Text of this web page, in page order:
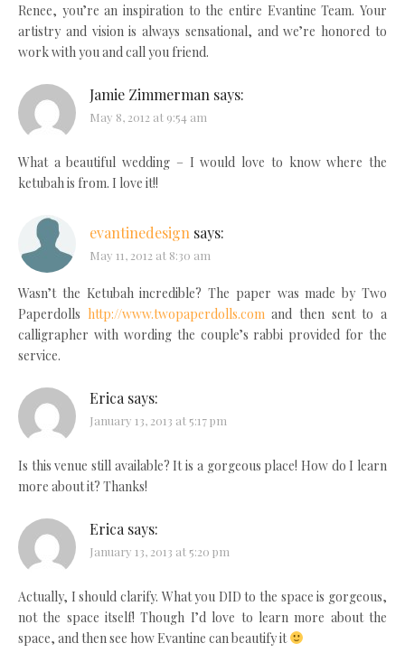
Renee, you’re an inspiration to the entire Evantine Team. Your
artistry and vision is always sensational, and we’re honored to
work with you and call you friend.
Jamie Zimmerman says:
May 8, 2012 at 9:54 am
What a beautiful wedding – I would love to know where the
ketubah is from. I love it!!
evantinedesign says:
May 11, 2012 at 8:30 am
Wasn’t the Ketubah incredible? The paper was made by Two
Paperdolls http://www.twopaperdolls.comand then sent to a
calligrapher with wording the couple’s rabbi provided for the
service.
Erica says:
January 13, 2013 at 5:17 pm
Is this venue still available? It is a gorgeous place! How do I learn
more about it? Thanks!
Erica says:
January 13, 2013 at 5:20 pm
Actually, I should clarify. What you DID to the space is gorgeous,
not the space itself! Though I’d love to learn more about the
space, and then see how Evantine can beautify it